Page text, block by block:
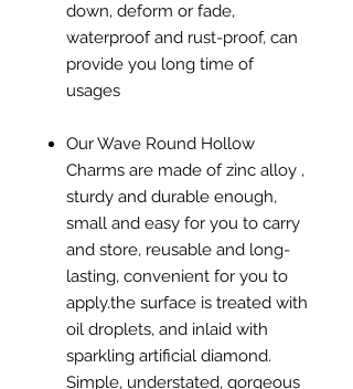
down, deform or fade,
waterproof and rust-proof, can
provide you long time of
usages
Our Wave Round Hollow
Charms are made of zinc alloy ,
sturdy and durable enough,
small and easy for you to carry
and store, reusable and long-
lasting, convenient for you to
apply.the surface is treated with
oil droplets, and inlaid with
sparkling artificial diamond.
Simple, understated, gorgeous